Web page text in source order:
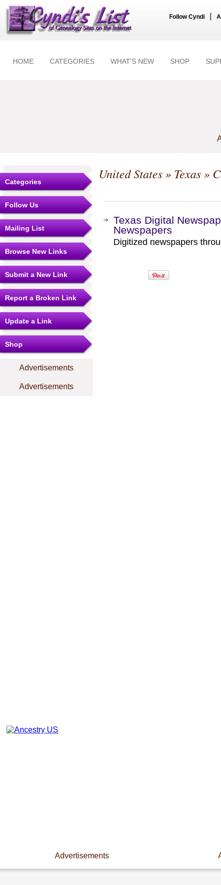
Follow Cyndi
HOME CATEGORIES WHAT'S NEW SHOP
Categories
Follow Us
Mailing List
Browse New Links
Submit a New Link
Report a Broken Link
Update a Link
Shop
Advertisements
Advertisements
United States» Texas»
Texas Digital
Newspapers
Digitized newspapers
Advertisements